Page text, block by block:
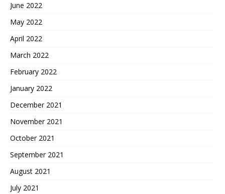
June 2022
May 2022
April 2022
March 2022
February 2022
January 2022
December 2021
November 2021
October 2021
September 2021
August 2021
July 2021